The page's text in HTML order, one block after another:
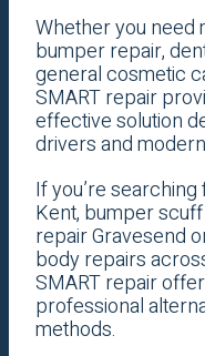
Whether you need
bumper repair,
general cosmetic
SMART repair
effective solution
drivers and
If you’re
Kent, bumper
repair Gravesend
body repairs
SMART repair
professional
methods.